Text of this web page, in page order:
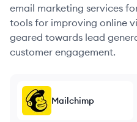
email marketing services
tools for improving online
geared towards lead
customer engagement.
Mailchimp